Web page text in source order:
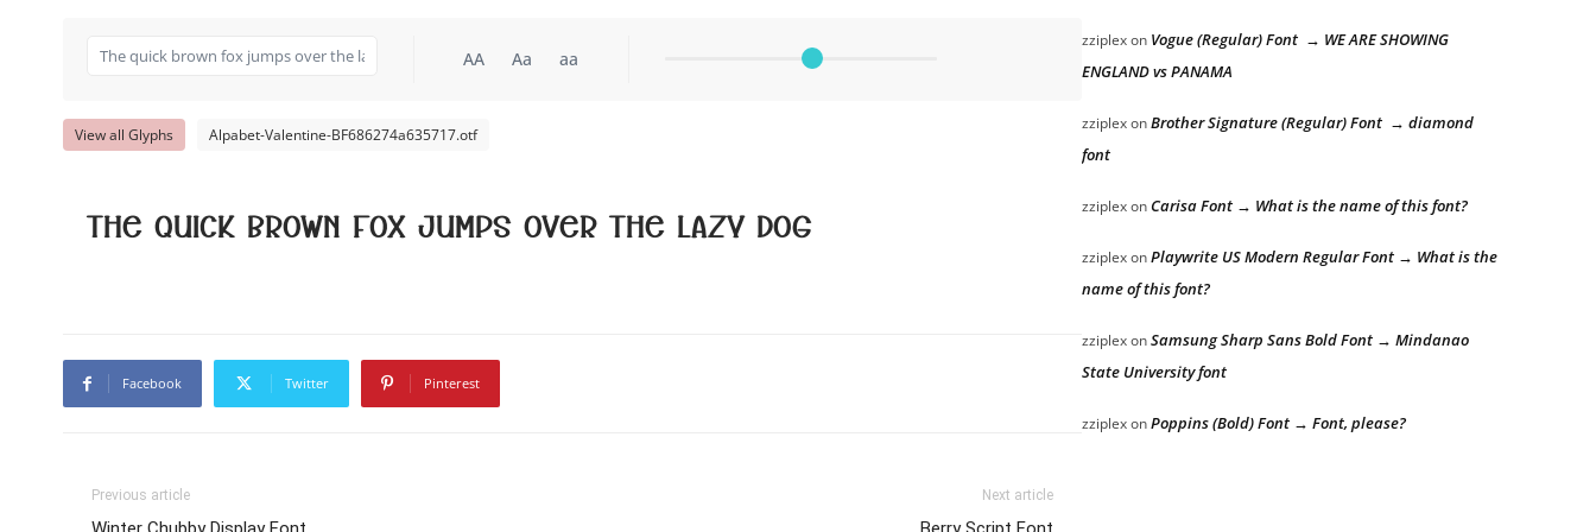
AA Aa aa
View all Glyphs Alpabet-Valentine-BF686274a635717.otf
The quick brown fox jumps over the lazy dog
Facebook Twitter Pinterest
Previous article Next article
zziplexon Vogue (Regular) Font → WE ARE SHOWING
ENGLAND vs PANAMA
zziplexonBrother Signature (Regular) Font → diamond
font
zziplexonCarisa Font → What is the name of this font?
zziplexonPlaywrite US Modern Regular Font → What is the
name of this font?
zziplexonSamsung Sharp Sans Bold Font → Mindanao
State University font
zziplexonPoppins (Bold) Font → Font, please?